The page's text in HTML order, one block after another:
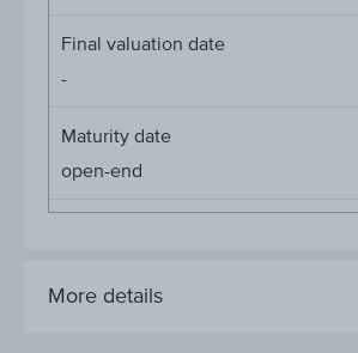
Final valuation date
-
Maturity date
open-end
More details